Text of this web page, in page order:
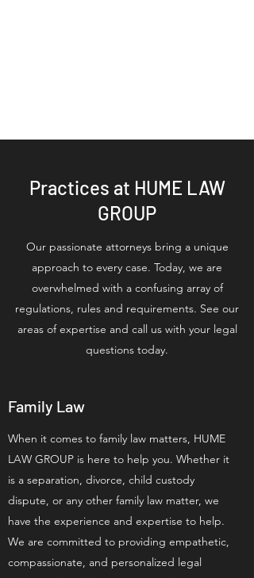
Practices at HUME LAW
GROUP
Our passionate attorneys bring a unique
approach to every case. Today, we are
overwhelmed with a confusing array of
regulations, rules and requirements. See our
areas of expertise and call us with your legal
questions today.
Family Law
When it comes to family law matters, HUME
LAW GROUP is here to help you. Whether it
is a separation, divorce, child custody
dispute, or any other family law matter, we
have the experience and expertise to help.
We are committed to providing empathetic,
compassionate, and personalized legal